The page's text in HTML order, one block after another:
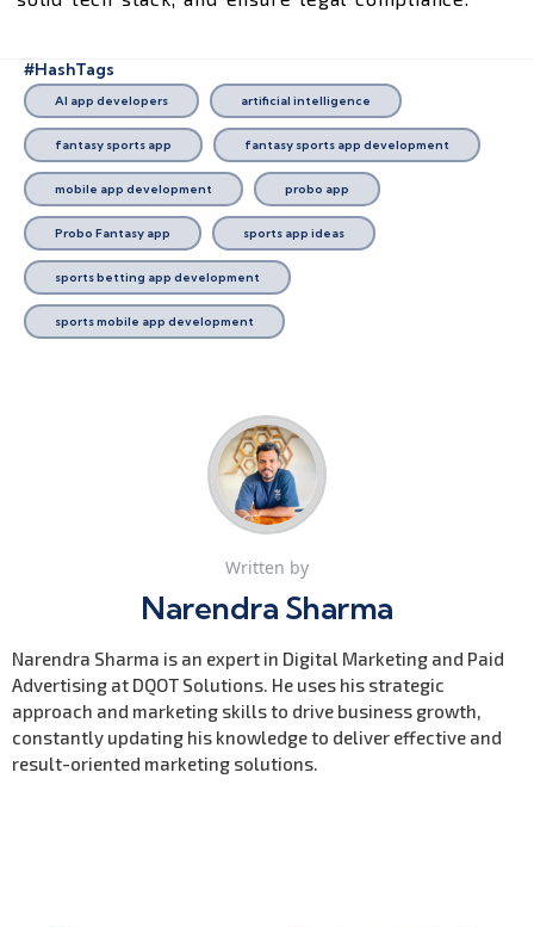
#HashTags
AI app developers artificial intelligence
fantasy sports app fantasy sports app development
mobile app development probo app
Probo Fantasy app sports app ideas
sports betting app development
sports mobile app development
Written by
Narendra Sharma
Narendra Sharma is an expert in Digital Marketing and Paid
Advertising at DQOT Solutions. He uses his strategic
approach and marketing skills to drive business growth,
constantly updating his knowledge to deliver effective and
result-oriented marketing solutions.